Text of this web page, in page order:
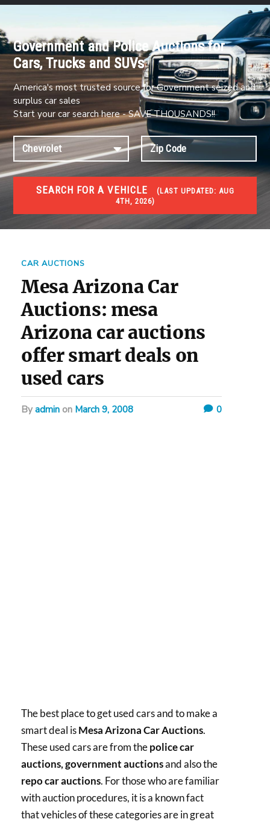
Government and Police Auctions for
Cars, Trucks and SUVs
America's most trusted source for Government seized and
surplus car sales
Start your car search here - SAVE THOUSANDS!!
SEARCH FOR A VEHICLE (LAST UPDATED:
4TH, 2026)
#1 CAR AUCTIONS
Car Auto Auctions
CAR AUCTIONS
Mesa Arizona Car
Auctions: mesa
Arizona car auctions
offer smart deals on
used cars
byadmin on March 9, 2008 0
The best place to get used cars and to make a
smart deal isMesa Arizona Car Auctions.
These used cars are from thepolice car
auctions, government auctionsand also the
repo car auctions. For those who are familiar
with auction procedures, it is a known fact
that vehicles of these categories are in great